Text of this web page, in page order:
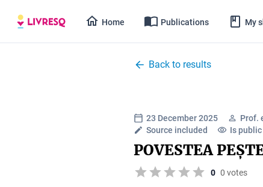
Home Publications My
Back to results
23 December 2025
Prof.
Source included
Is public
POVESTEA
0 0 votes